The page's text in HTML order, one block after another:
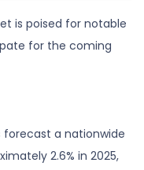
is poised for notable
for the coming
forecast a nationwide
2.6% in 2025,